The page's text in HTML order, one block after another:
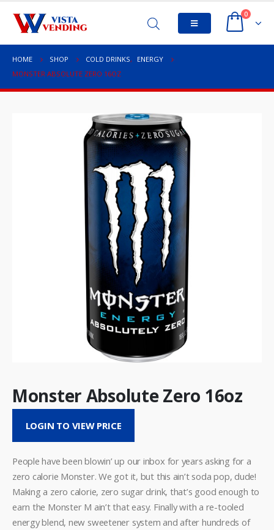
0
HOME SHOP COLD DRINKS,
ENERGY
MONSTER ABSOLUTE ZERO 16OZ
Monster Absolute Zero 16oz
LOGIN TO VIEW PRICE
People have been blowin’ up our inbox for years asking for a
zero calorie Monster. We got it, but this ain’t soda pop, dude!
Making a zero calorie, zero sugar drink, that’s good enough to
earn the Monster M ain’t that easy. Finally with a re-tooled
energy blend, new sweetener system and after hundreds of